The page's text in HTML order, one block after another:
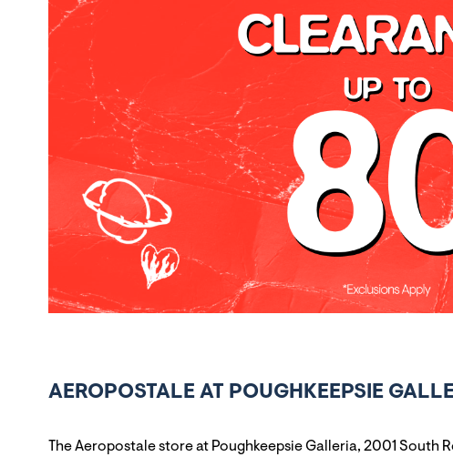
AEROPOSTALE AT POUGHKEEPSIE
The Aeropostale store at Poughkeepsie Galleria, 2001 South